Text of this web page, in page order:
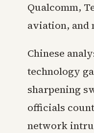
Qualcomm,
aviation, and
Chinese
technology
sharpening
officials
network